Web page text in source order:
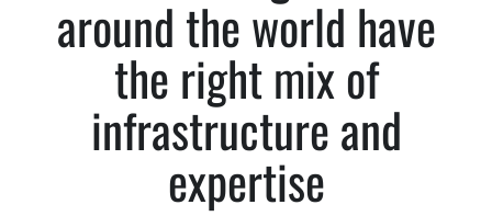
around the world have
the right mix of
infrastructure and
expertise